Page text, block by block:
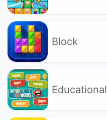
Block
Educational